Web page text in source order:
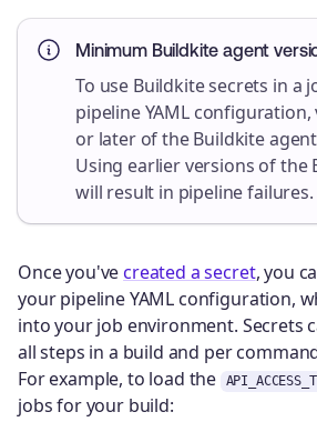
Minimum Buildkite agent
To use Buildkite secrets in a
pipeline YAML configuration,
or later of the Buildkite
Using earlier versions of the
will result in pipeline failures.
Once you'vecreated a secret, you
your pipeline YAML configuration,
into your job environment. Secrets
all steps in a build and per
For example, to load the
jobs for your build: